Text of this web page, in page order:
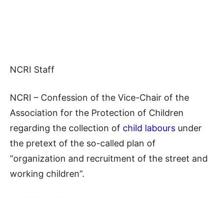
NCRI Staff
NCRI – Confession of the Vice-Chair of the
Association for the Protection of Children
regarding the collection of child labours under
the pretext of the so-called plan of
“organization and recruitment of the street and
working children”.